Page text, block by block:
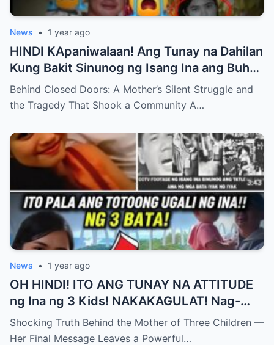
News • 1 year ago
HINDI KApaniwalaan! Ang Tunay na Dahilan
Kung Bakit Sinunog ng Isang Ina ang Buhay
ng Kanyang mga Anak – Ang Tahimik na
Pakikibaka ng Isang Ina at ang Trahedya na
Katotohanan ay Magiiwan sa Iyo sa
Pagkabigla!
Behind Closed Doors: A Mother’s Silent Struggle and
the Tragedy That Shook a Community A…
News • 1 year ago
OH HINDI! ITO ANG TUNAY NA ATTITUDE
ng Ina ng 3 Kids! NAKAKAGULAT! Nag-
iwan siya ng PANGHULING MENSAHE para
sa LAHAT NG MGA INA!
Shocking Truth Behind the Mother of Three Children —
Her Final Message Leaves a Powerful…